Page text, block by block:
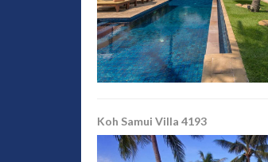
Koh Samui Villa 4193